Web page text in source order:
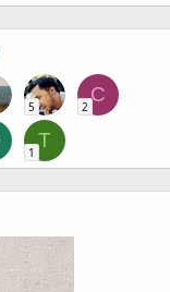
5
C
2
T
1